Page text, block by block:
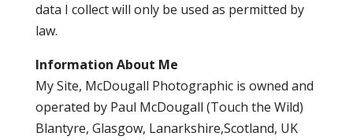
data I collect will only be used as permitted by
law.
Information About Me
My Site, McDougall Photographic is owned and
operated by Paul McDougall (Touch the Wild)
Blantyre, Glasgow, Lanarkshire,Scotland, UK